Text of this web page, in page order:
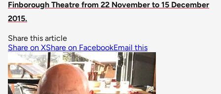
Finborough Theatre from 22 November to 15 December
2015.
Share this article
Share on XShare on FacebookEmail this